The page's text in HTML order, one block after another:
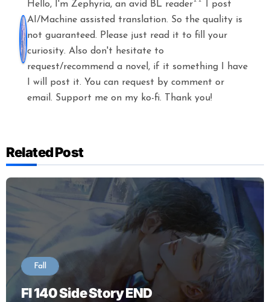
Hello, I'm Zephyria, an avid BL reader^^ I post
AI/Machine assisted translation. So the quality is
not guaranteed. Please just read it to fill your
curiosity. Also don't hesitate to
request/recommend a novel, if it something I have
I will post it. You can request by comment or
email. Support me on my ko-fi. Thank you!
Related Post
Fall
Fl 140 Side Story END